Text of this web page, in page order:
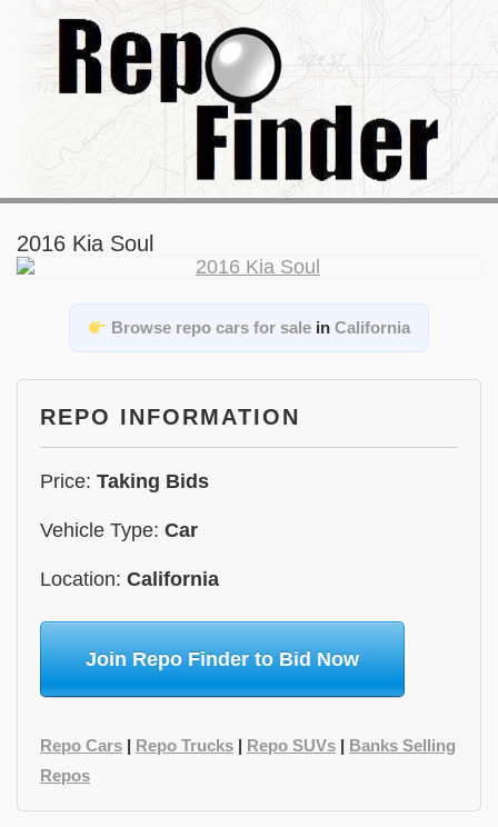
2016 Kia Soul
Browse repo cars for sale inCalifornia
REPO INFORMATION
Price: Taking Bids
Vehicle Type: Car
Location: California
Join Repo Finder to Bid Now
Repo Cars | Repo Trucks | Repo SUVs | Banks Selling
Repos